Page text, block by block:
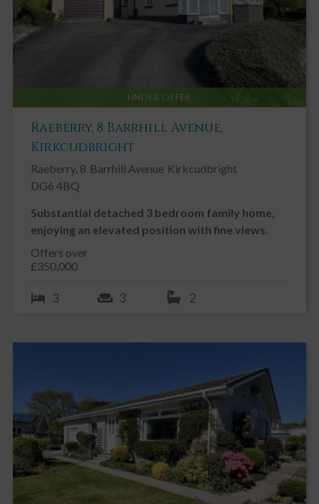
UNDER OFFER
Raeberry, 8 Barrhill Avenue,
Kirkcudbright
Raeberry, 8 Barrhill Avenue Kirkcudbright
DG6 4BQ
Substantial detached 3 bedroom family home,
enjoying an elevated position with fine views.
Offers over
£350,000
3 3 2